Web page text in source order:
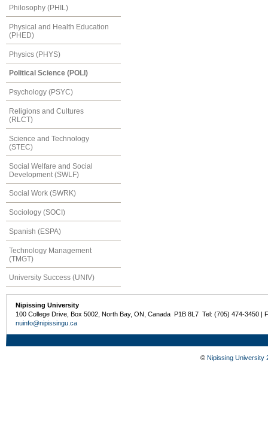
Philosophy (PHIL)
Physical and Health Education
(PHED)
Physics (PHYS)
Political Science (POLI)
Psychology (PSYC)
Religions and Cultures
(RLCT)
Science and Technology
(STEC)
Social Welfare and Social
Development (SWLF)
Social Work (SWRK)
Sociology (SOCI)
Spanish (ESPA)
Technology Management
(TMGT)
University Success (UNIV)
Nipissing University
100 College Drive, Box 5002, North Bay, ON, Canada P1B 8L7 Tel: (705) 474-3450 |
nuinfo@nipissingu.ca
© Nipissing University